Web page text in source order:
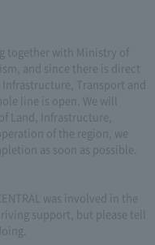
together with Ministry of
and since there is direct
Transport and
line is open. We will
Land, Infrastructure,
of the region, we
as soon as possible.
was involved in the
support, but please tell